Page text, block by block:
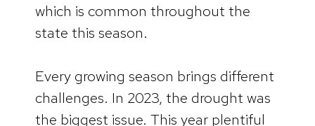
which is common throughout the
state this season.
Every growing season brings different
challenges. In 2023, the drought was
the biggest issue. This year plentiful